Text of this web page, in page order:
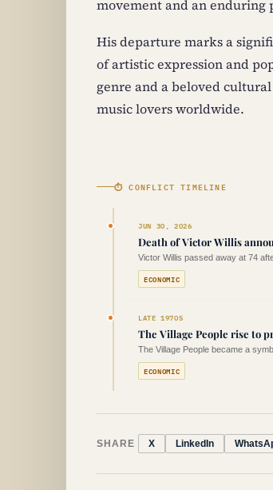
movement and an enduring
His departure marks a
of artistic expression and
genre and a beloved
music lovers worldwide.
⏱ CONFLICT TIMELINE
JUN 30, 2026
Death of Victor Willis
Victor Willis passed away at 74
ECONOMIC
LATE 1970S
The Village People rise to
The Village People became a
ECONOMIC
SHARE X LinkedIn